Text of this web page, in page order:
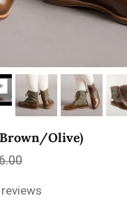
Olive)
price